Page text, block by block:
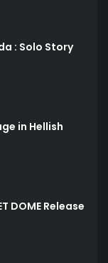
: Solo Story
in Hellish
DOME Release